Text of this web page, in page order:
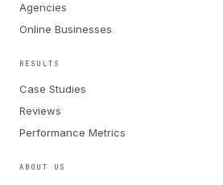
Agencies
Online Businesses
RESULTS
Case Studies
Reviews
Performance Metrics
ABOUT US